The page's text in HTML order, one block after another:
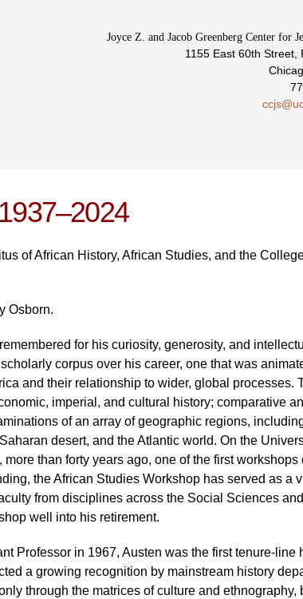
Joyce Z. and Jacob Greenberg Center for
1155 East 60th Street,
of African History, African Studies, and the
Osborn.
for his curiosity, generosity, and
corpus over his career, one that was
and their relationship to wider, global processes.
imperial, and cultural history; comparative
of an array of geographic regions,
desert, and the Atlantic world. On the
than forty years ago, one of the first workshops
the African Studies Workshop has served as a
from disciplines across the Social Sciences and
well into his retirement.
Professor in 1967, Austen was the first tenure-line
a growing recognition by mainstream history
through the matrices of culture and ethnography,